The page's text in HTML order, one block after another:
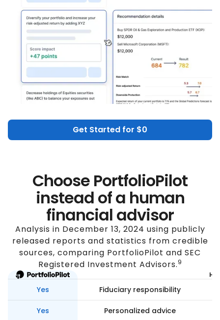
Get Started for $0
Choose PortfolioPilot
instead of a human
financial advisor
Analysis in December 13, 2024 using publicly
released reports and statistics from credible
sources, comparing PortfolioPilot and SEC
Registered Investment Advisors.9
Yes Fiduciary responsibility
Yes Personalized advice